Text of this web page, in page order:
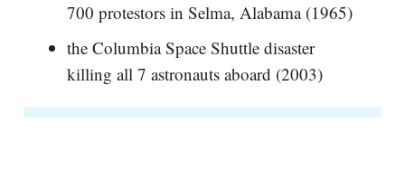
700 protestors in Selma, Alabama (1965)
the Columbia Space Shuttle disaster
killing all 7 astronauts aboard (2003)